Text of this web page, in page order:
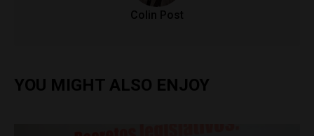
Colin Post
YOU MIGHT ALSO ENJOY